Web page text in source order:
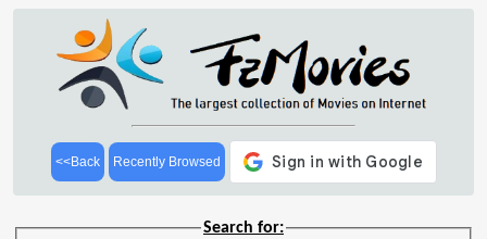
<<Back Recently Browsed
Search for: